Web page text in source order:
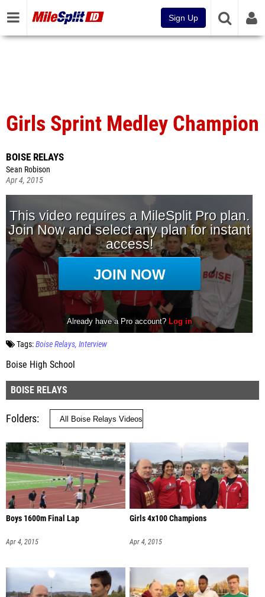
Sign Up
Girls Sprint Medley Champion
BOISE RELAYS
Sean Robison
Apr 4, 2015
Tags:Boise Relays Interview
Boise High School
BOISE RELAYS
Folders
Boys 1600m Final Lap
Apr 4, 2015
Girls 4x100 Champions
Apr 4, 2015